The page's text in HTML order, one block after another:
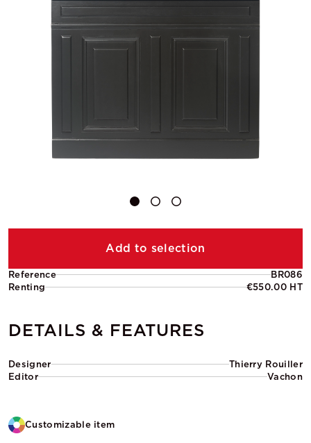
Reference
BR086
Renting
€550.00 HT
DETAILS & FEATURES
Designer
Thierry Rouiller
Editor
Vachon
Customizable item
Add to selection